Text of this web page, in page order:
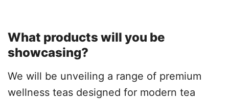
What products will you be
showcasing?
We will be unveiling a range of premium
wellness teas designed for modern tea